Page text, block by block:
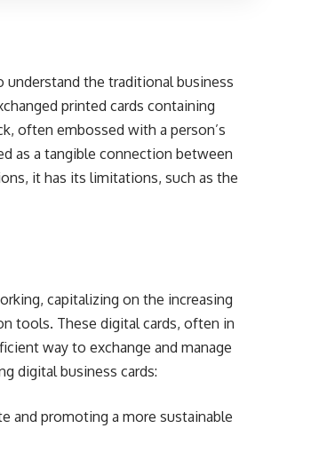
the traditional business
printed cards containing
often embossed with a person’s
as a tangible connection between
it has its limitations, such as the
capitalizing on the increasing
tools. These digital cards, often in
way to exchange and manage
digital business cards:
and promoting a more sustainable